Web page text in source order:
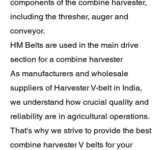
components of the combine harvester,
including the thresher, auger and
conveyor.
HM Belts are used in the main drive
section for a combine harvester
As manufacturers and wholesale
suppliers of Harvester V-belt in India,
we understand how crucial quality and
reliability are in agricultural operations.
That's why we strive to provide the best
combine harvester V belts for your